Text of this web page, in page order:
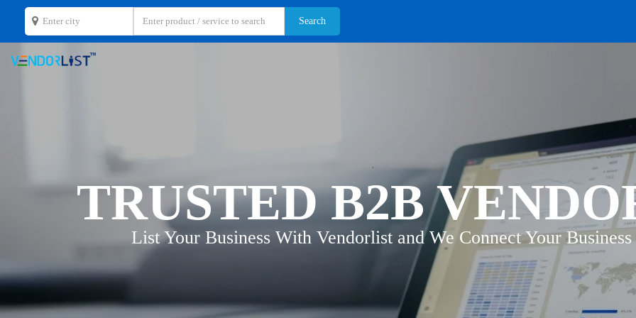
TRUSTED B2B
List Your Business With Vendorlist and We Connect Your